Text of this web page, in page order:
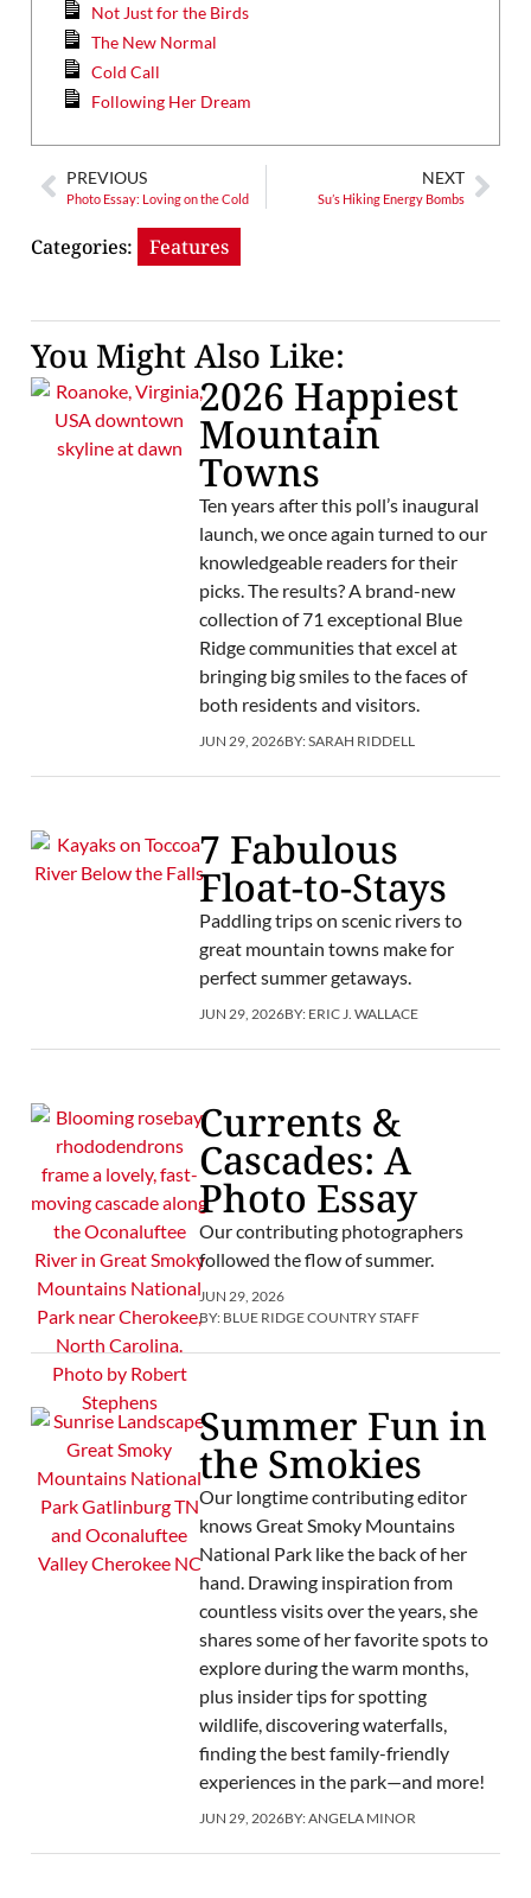
Not Just for the Birds
The New Normal
Cold Call
Following Her Dream
PREVIOUS
Photo Essay: Loving on the Cold
NEXT
Su’s Hiking Energy Bombs
Categories: Features
You Might Also Like:
2026 Happiest
Mountain
Towns
Ten years after this poll’s inaugural
launch, we once again turned to our
knowledgeable readers for their
picks. The results? A brand-new
collection of 71 exceptional Blue
Ridge communities that excel at
bringing big smiles to the faces of
both residents and visitors.
JUN 29, 2026BY:SARAH RIDDELL
7 Fabulous
Float-to-Stays
Paddling trips on scenic rivers to
great mountain towns make for
perfect summer getaways.
JUN 29, 2026BY: ERIC J. WALLACE
Currents &
Cascades: A
Photo Essay
Our contributing photographers
followed the flow of summer.
JUN 29, 2026
BY: BLUE RIDGE COUNTRY STAFF
Summer Fun in
the Smokies
Our longtime contributing editor
knows Great Smoky Mountains
National Park like the back of her
hand. Drawing inspiration from
countless visits over the years, she
shares some of her favorite spots to
explore during the warm months,
plus insider tips for spotting
wildlife, discovering waterfalls,
finding the best family-friendly
experiences in the park—and more!
JUN 29, 2026BY:ANGELA MINOR